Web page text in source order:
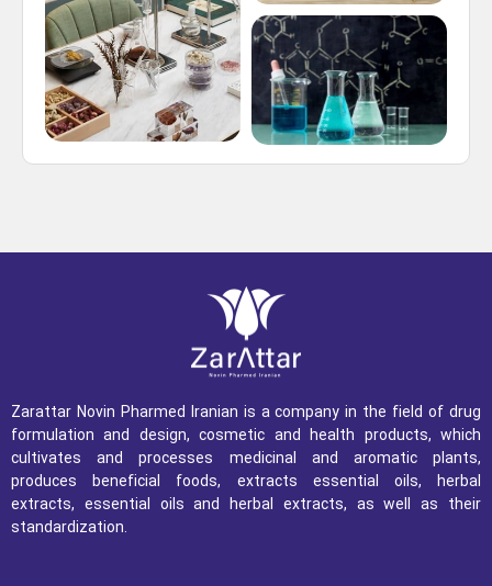
Zarattar Novin Pharmed Iranian is a company in the field of drug
formulation and design, cosmetic and health products, which
cultivates and processes medicinal and aromatic plants,
produces beneficial foods, extracts essential oils, herbal
extracts, essential oils and herbal extracts, as well as their
standardization.